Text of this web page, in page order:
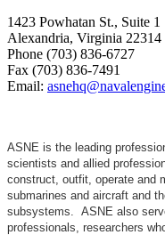
1423 Powhatan St., Suite 1
Alexandria, Virginia 22314
Phone (703) 836-6727
Fax (703) 836-7491
Email:
ASNE is the leading
scientists and allied
construct, outfit, operate and
submarines and aircraft and
subsystems. ASNE also
professionals, researchers